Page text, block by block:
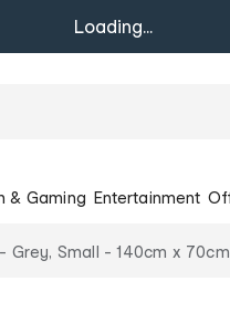
Loading...
& Gaming Entertainment
Grey, Small - 140cm x 70cm